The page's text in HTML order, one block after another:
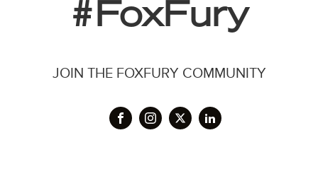
#FoxFury
JOIN THE FOXFURY COMMUNITY